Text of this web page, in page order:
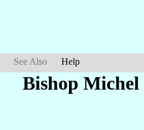
See Also Help
Bishop Michel